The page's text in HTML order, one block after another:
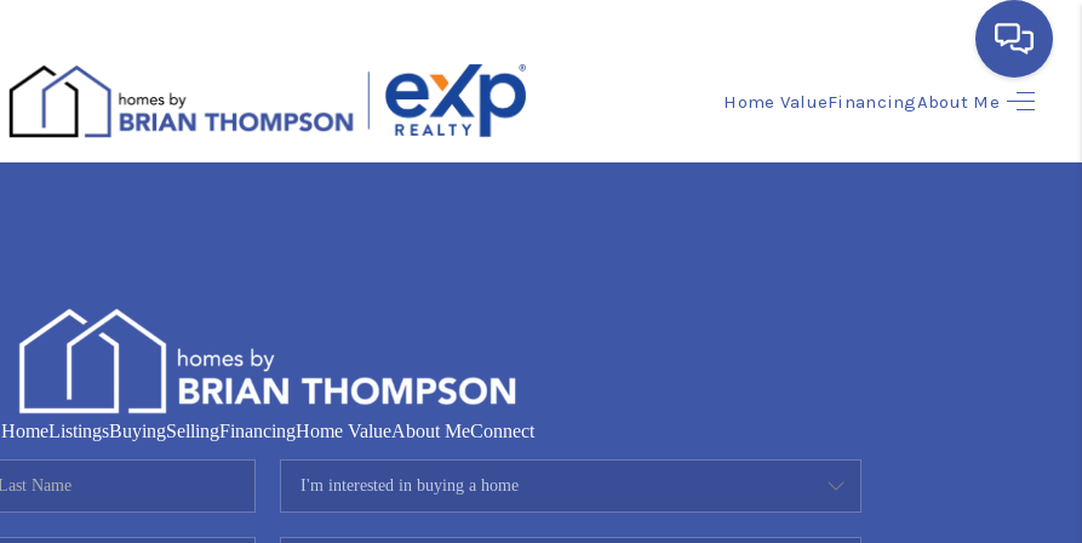
Home ValueFinancingAbout Me
HOME
FINANCING
HomeListingsBuyingSellingFinancingHome ValueAbout MeConnect